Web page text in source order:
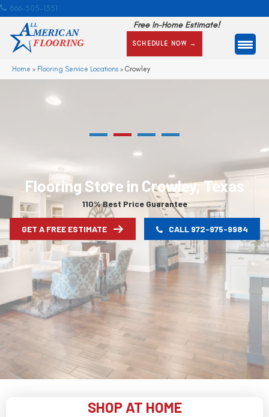
866-505-1351
Free In-Home Estimate!
SCHEDULE NOW →
Home » Flooring Service Locations » Crowley
Flooring Store in Crowley, Texas
110% Best Price Guarantee
GET A FREE ESTIMATE CALL 972-975-9984
SHOP AT HOME